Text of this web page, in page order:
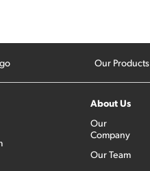
Our Products
About Us
Our
Company
Our Team